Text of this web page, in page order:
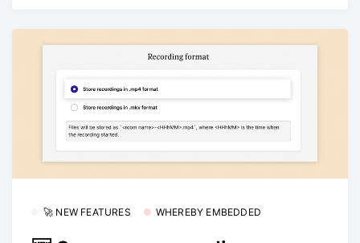
🚀 NEW FEATURES WHEREBY EMBEDDED